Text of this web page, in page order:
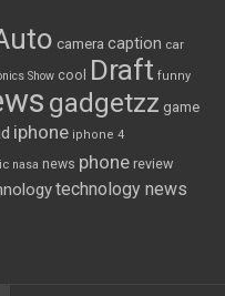
camera caption car
Show cool Draft funny
gadgetzz game
iphone iphone 4
nasa news phone review
technology news